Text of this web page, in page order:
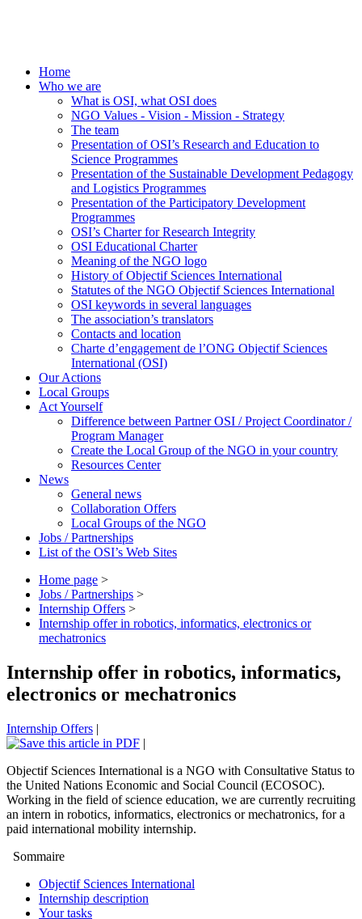
Home
Who we are
What is OSI, what OSI does
NGO Values - Vision - Mission - Strategy
The team
Presentation of OSI’s Research and Education to
Science Programmes
Presentation of the Sustainable Development Pedagogy
and Logistics Programmes
Presentation of the Participatory Development
Programmes
OSI’s Charter for Research Integrity
OSI Educational Charter
Meaning of the NGO logo
History of Objectif Sciences International
Statutes of the NGO Objectif Sciences International
OSI keywords in several languages
The association’s translators
Contacts and location
Charte d’engagement de l’ONG Objectif Sciences
International (OSI)
Our Actions
Local Groups
Act Yourself
Difference between Partner OSI / Project Coordinator /
Program Manager
Create the Local Group of the NGO in your country
Resources Center
News
General news
Collaboration Offers
Local Groups of the NGO
Jobs / Partnerships
List of the OSI’s Web Sites
Home page >
Jobs / Partnerships >
Internship Offers >
Internship offer in robotics, informatics, electronics or
mechatronics
Internship offer in robotics, informatics,
electronics or mechatronics
Internship Offers |
|
Objectif Sciences International is a NGO with Consultative Status to
the United Nations Economic and Social Council (ECOSOC).
Working in the field of science education, we are currently recruiting
an intern in robotics, informatics, electronics or mechatronics, for a
paid international mobility internship.
Sommaire
Objectif Sciences International
Internship description
Your tasks